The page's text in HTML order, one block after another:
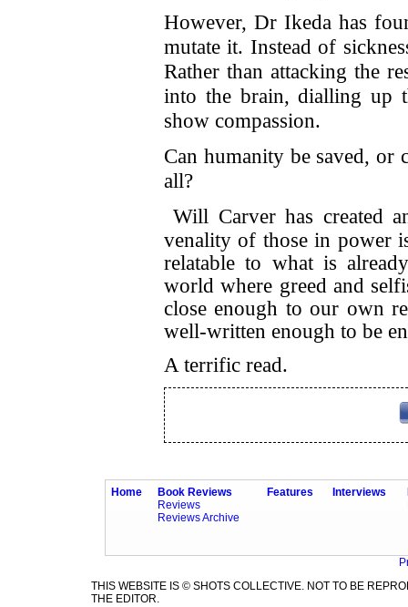
However, Dr Ikeda has
mutate it. Instead of
Rather than attacking the
into the brain, dialling up
show compassion.
Can humanity be saved, or
all?
Will Carver has created
venality of those in power
relatable to what is
world where greed and
close enough to our own
well-written enough to be
A terrific read.
Home
Book Reviews
Reviews
Reviews Archive
Features Interviews
THIS WEBSITE IS © SHOTS COLLECTIVE. NOT TO BE
THE EDITOR.